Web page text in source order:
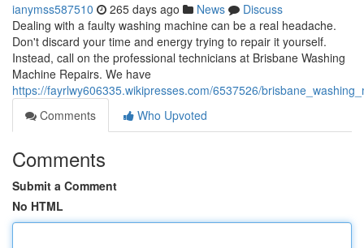
ianymss587510 265 days ago News
Discuss
Dealing with a faulty washing machine can be a real headache.
Don't discard your time and energy trying to repair it yourself.
Instead, call on the professional technicians at Brisbane Washing
Machine Repairs. We have
https://fayrlwy606335.wikipresses.com/6537526/
Comments
Who Upvoted
Comments
Submit a Comment
No HTML